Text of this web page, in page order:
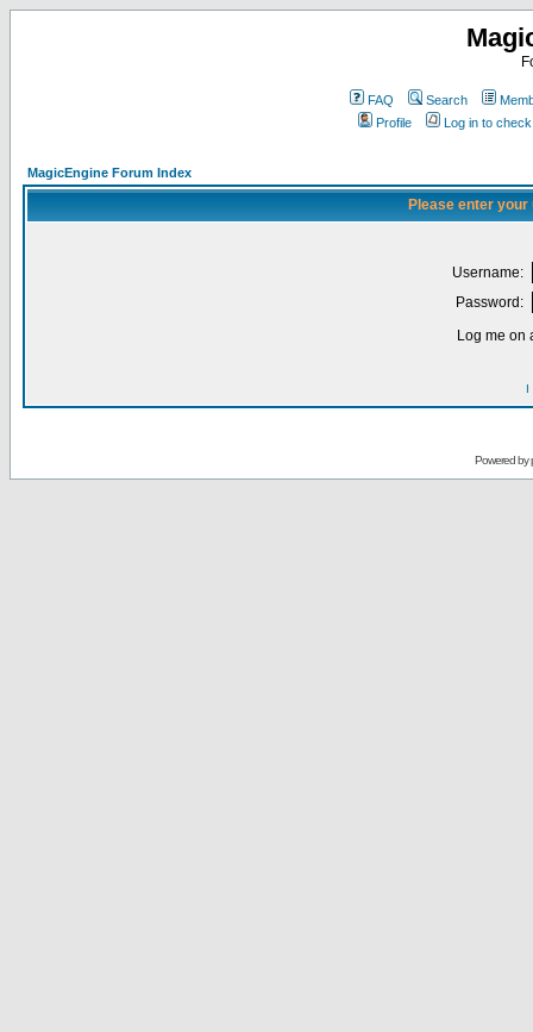
FAQ Search
Profile
Log in to
MagicEngine Forum Index
Please enter
Username:
Password:
Log me on
I
Powered by